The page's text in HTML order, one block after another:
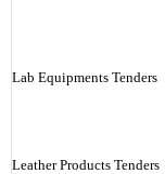
Lab Equipments Tenders
Leather Products Tenders